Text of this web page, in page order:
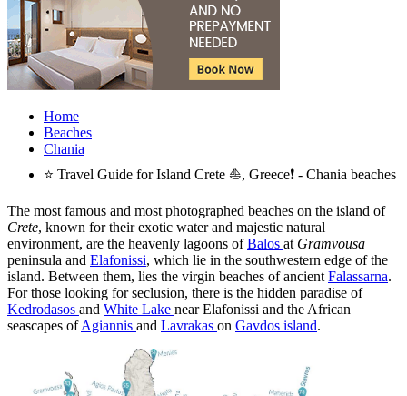
Home
Beaches
Chania
⭐ Travel Guide for Island Crete ⛵, Greece❗ - Chania beaches
The most famous and most photographed beaches on the island of
Crete, known for their exotic water and majestic natural
environment, are the heavenly lagoons ofBalos at Gramvousa
peninsula and Elafonissi, which lie in the southwestern edge of the
island. Between them, lies the virgin beaches of ancient Falassarna.
For those looking for seclusion, there is the hidden paradise of
Kedrodasos and White Lake near Elafonissi and the African
seascapes ofAgiannis and Lavrakas on Gavdos island.